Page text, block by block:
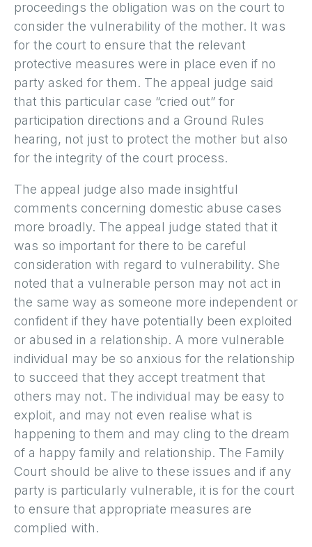
proceedings the obligation was on the court to
consider the vulnerability of the mother. It was
for the court to ensure that the relevant
protective measures were in place even if no
party asked for them. The appeal judge said
that this particular case “cried out” for
participation directions and a Ground Rules
hearing, not just to protect the mother but also
for the integrity of the court process.
The appeal judge also made insightful
comments concerning domestic abuse cases
more broadly. The appeal judge stated that it
was so important for there to be careful
consideration with regard to vulnerability. She
noted that a vulnerable person may not act in
the same way as someone more independent or
confident if they have potentially been exploited
or abused in a relationship. A more vulnerable
individual may be so anxious for the relationship
to succeed that they accept treatment that
others may not. The individual may be easy to
exploit, and may not even realise what is
happening to them and may cling to the dream
of a happy family and relationship. The Family
Court should be alive to these issues and if any
party is particularly vulnerable, it is for the court
to ensure that appropriate measures are
complied with.